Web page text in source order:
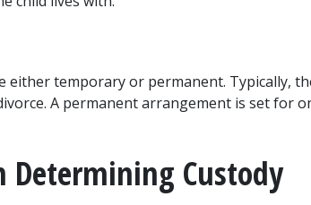
either temporary or permanent. Typically,
A permanent arrangement is set for
Determining Custody